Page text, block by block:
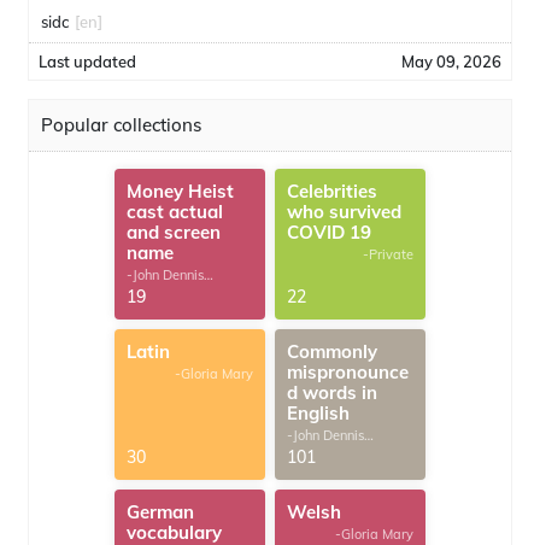
sidc [en]
Last updated May 09, 2026
Popular collections
Money Heist
cast actual
and screen
name
-John Dennis
G.Thomas
19
Celebrities
who survived
COVID 19
-Private
22
Latin
-Gloria Mary
30
Commonly
mispronounce
d words in
English
-John Dennis
G.Thomas
101
German
vocabulary
Welsh
-Gloria Mary